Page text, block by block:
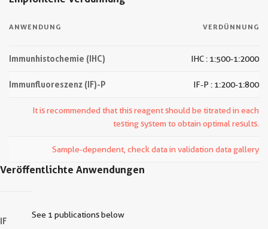
ANWENDUNG VERDÜNNUNG
Immunhistochemie (IHC) IHC : 1:500-1:2000
Immunfluoreszenz (IF)-P IF-P : 1:200-1:800
It is recommended that this reagent should be titrated in each
testing system to obtain optimal results.
Sample-dependent, check data in validation data gallery
Veröffentlichte Anwendungen
IF
See 1 publications below